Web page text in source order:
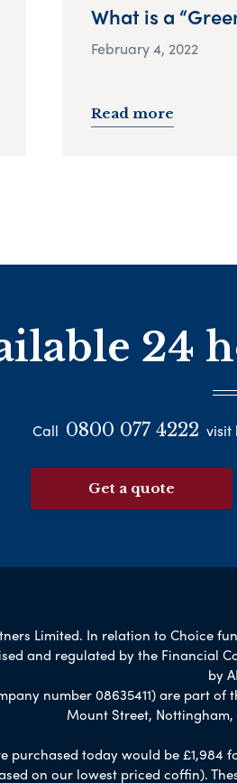
What is a
February 4, 2022
Read more
24
Call 0800 077 4222 visit
Get a quote
Limited. In relation to Choice
and regulated by the
by
number 08635411) are part
Mount Street, Nottingham,
today would be £1,984
on our lowest priced coffin).